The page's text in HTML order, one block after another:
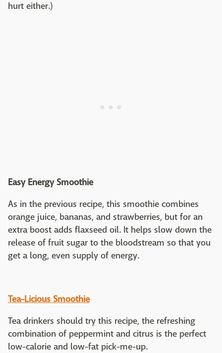
hurt either.)
Easy Energy Smoothie
As in the previous recipe, this smoothie combines
orange juice, bananas, and strawberries, but for an
extra boost adds flaxseed oil. It helps slow down the
release of fruit sugar to the bloodstream so that you
get a long, even supply of energy.
Tea-Licious Smoothie
Tea drinkers should try this recipe, the refreshing
combination of peppermint and citrus is the perfect
low-calorie and low-fat pick-me-up.